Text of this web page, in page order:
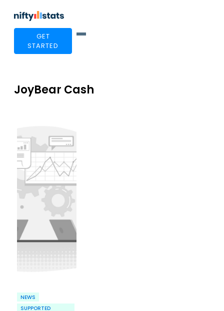
GET
STARTED
JoyBear Cash
NEWS
SUPPORTED